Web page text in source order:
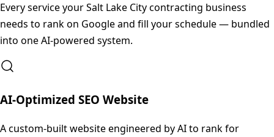
Every service yourSalt Lake Citycontracting business
needs to rank on Google and fill your schedule — bundled
into one AI-powered system.
AI-Optimized SEO Website
A custom-built website engineered by AI to rank for